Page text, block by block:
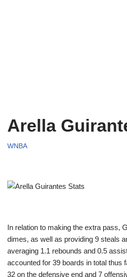
Arella
WNBA
In relation to making the extra pass,
dimes, as well as providing 9 steals
averaging 1.1 rebounds and 0.5
accounted for 39 boards in total thus
32 on the defensive end and 7